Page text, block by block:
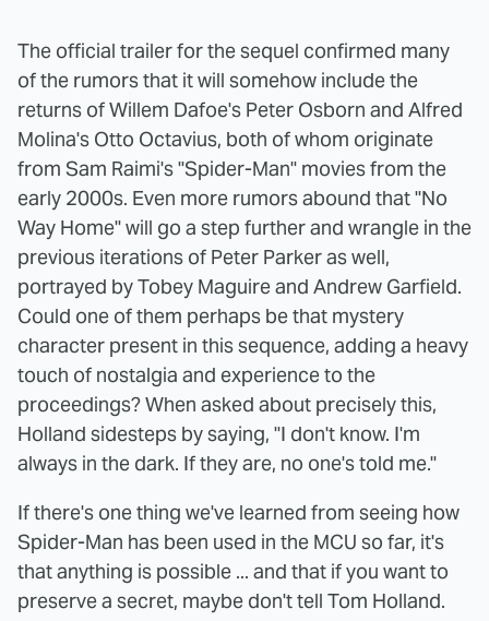
The official trailer for the sequel confirmed many
of the rumors that it will somehow include the
returns of Willem Dafoe's Peter Osborn and Alfred
Molina's Otto Octavius, both of whom originate
from Sam Raimi's "Spider-Man" movies from the
early 2000s. Even more rumors abound that "No
Way Home" will go a step further and wrangle in the
previous iterations of Peter Parker as well,
portrayed by Tobey Maguire and Andrew Garfield.
Could one of them perhaps be that mystery
character present in this sequence, adding a heavy
touch of nostalgia and experience to the
proceedings? When asked about precisely this,
Holland sidesteps by saying, "I don't know. I'm
always in the dark. If they are, no one's told me."
If there's one thing we've learned from seeing how
Spider-Man has been used in the MCU so far, it's
that anything is possible ... and that if you want to
preserve a secret, maybe don't tell Tom Holland.